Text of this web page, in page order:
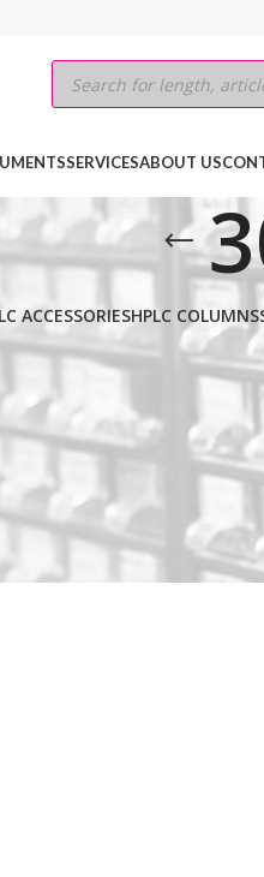
SERVICESABOUT US
ACCESSORIESHPLC COLUMNS
PREP BDS C8 5μm